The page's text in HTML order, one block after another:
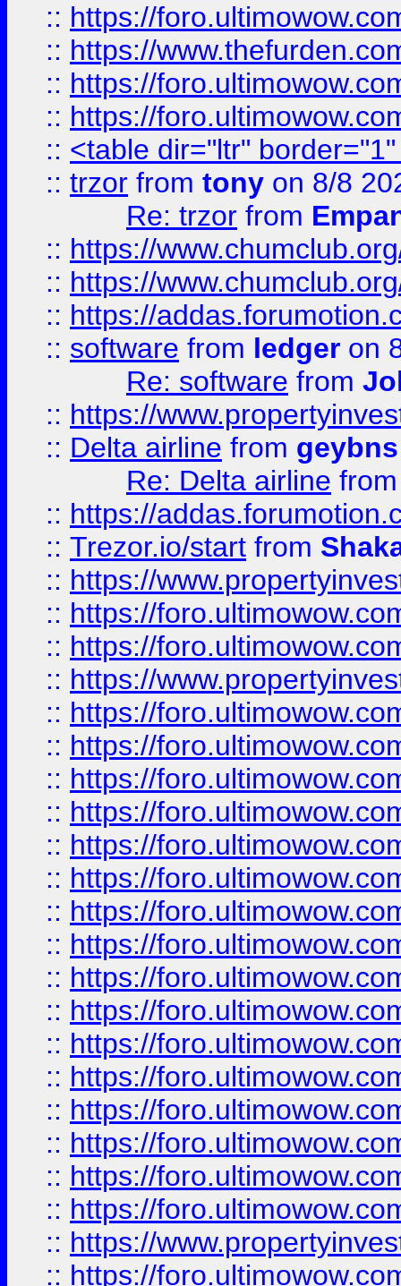
:: https://
:: https://
:: https://
:: https://
:: <table dir="ltr"
:: trzor from tony on 8/8
Re: trzor from
:: https://
:: https://
:: https://
:: software from ledger on
Re: software from
:: https://
:: Delta airline from geybns
Re: Delta airline
:: https://
:: Trezor.io/start from
:: https://
:: https://
:: https://
:: https://
:: https://
:: https://
:: https://
:: https://
:: https://
:: https://
:: https://
:: https://
:: https://
:: https://
:: https://
:: https://
:: https://
:: https://
:: https://
:: https://
:: https://
:: https://